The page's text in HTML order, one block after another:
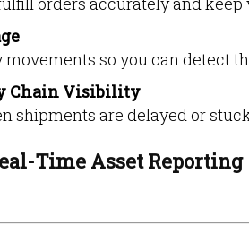
so you can detect
Chain Visibility
shipments are delayed or
Time Asset Reporting